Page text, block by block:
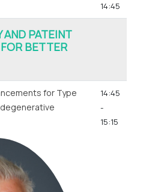
14:45
AND PATEINT
BETTER
for Type
14:45
-
15:15